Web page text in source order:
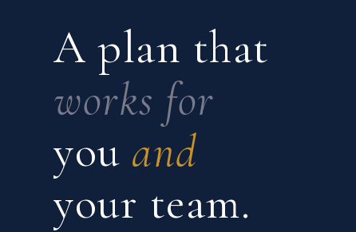
A plan that
works for
you and
your team.